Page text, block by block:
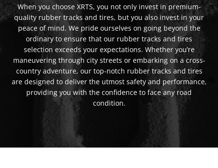
When you choose XRTS, you not only invest in premium-
quality rubber tracks and tires, but you also invest in your
peace of mind. We pride ourselves on going beyond the
ordinary to ensure that our rubber tracks and tires
selection exceeds your expectations. Whether you’re
maneuvering through city streets or embarking on a cross-
country adventure, our top-notch rubber tracks and tires
are designed to deliver the utmost safety and performance,
providing you with the confidence to face any road
condition.